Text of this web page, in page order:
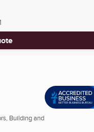
Building and